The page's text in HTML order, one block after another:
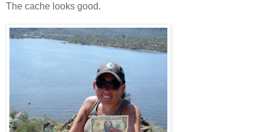
The cache looks good.